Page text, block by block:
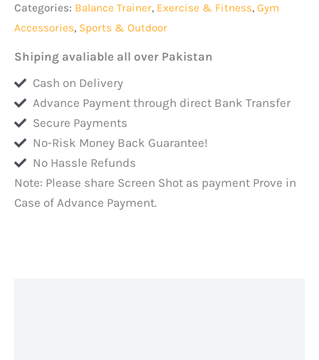
Abdominal,
Leg
quantity
Categories: Balance Trainer, Exercise & Fitness, Gym
Accessories, Sports & Outdoor
Shiping avaliable all over Pakistan
Cash on Delivery
Advance Payment through direct Bank Transfer
Secure Payments
No-Risk Money Back Guarantee!
No Hassle Refunds
Note: Please share Screen Shot as payment Prove in
Case of Advance Payment.